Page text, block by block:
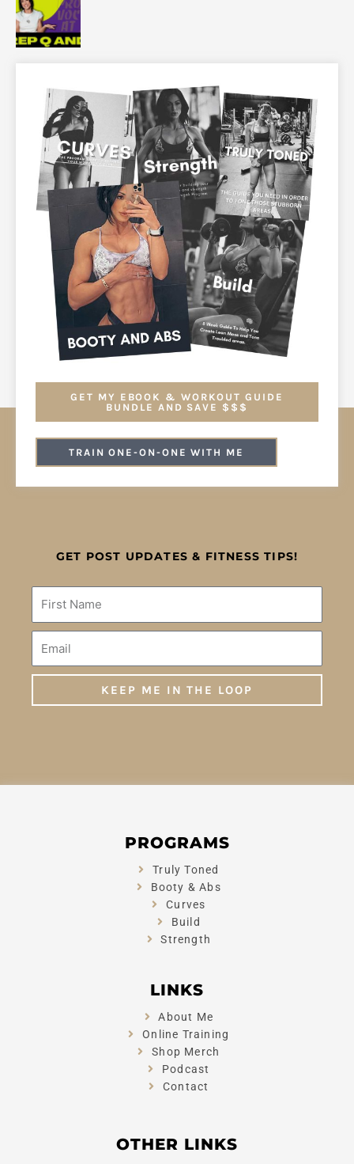
GET MY EBOOK & WORKOUT GUIDE
BUNDLE AND SAVE $$$
TRAIN ONE-ON-ONE WITH ME
GET POST UPDATES & FITNESS TIPS!
KEEP ME IN THE LOOP
PROGRAMS
Truly Toned
Booty & Abs
Curves
Build
Strength
LINKS
About Me
Online Training
Shop Merch
Podcast
Contact
OTHER LINKS